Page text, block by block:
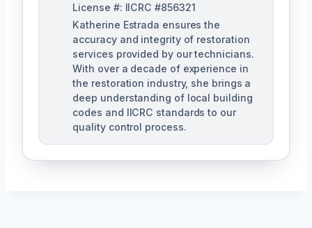
License #: IICRC #856321
Katherine Estrada ensures the
accuracy and integrity of restoration
services provided by our technicians.
With over a decade of experience in
the restoration industry, she brings a
deep understanding of local building
codes and IICRC standards to our
quality control process.